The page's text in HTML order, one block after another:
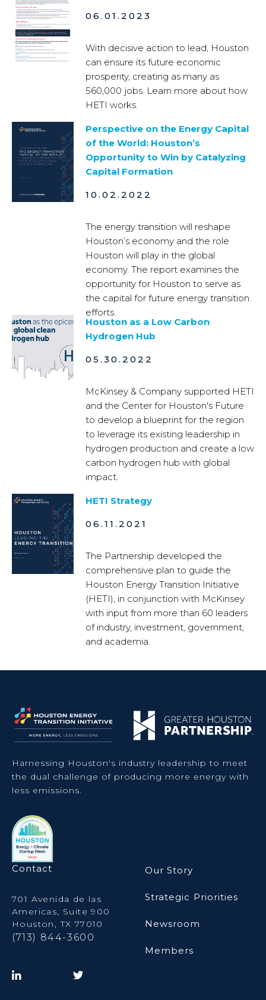
06.01.2023
With decisive action to lead, Houston
can ensure its future economic
prosperity, creating as many as
560,000 jobs. Learn more about how
HETI works.
Perspective on the Energy Capital
of the World: Houston’s
Opportunity to Win by Catalyzing
Capital Formation
10.02.2022
The energy transition will reshape
Houston’s economy and the role
Houston will play in the global
economy. The report examines the
opportunity for Houston to serve as
the capital for future energy transition
efforts.
Houston as a Low Carbon
Hydrogen Hub
05.30.2022
McKinsey & Company supported HETI
and the Center for Houston's Future
to develop a blueprint for the region
to leverage its existing leadership in
hydrogen production and create a low
carbon hydrogen hub with global
impact.
HETI Strategy
06.11.2021
The Partnership developed the
comprehensive plan to guide the
Houston Energy Transition Initiative
(HETI), in conjunction with McKinsey
with input from more than 60 leaders
of industry, investment, government,
and academia.
Harnessing Houston's industry leadership to meet
the dual challenge of producing more energy with
less emissions.
Contact
701 Avenida de las
Americas, Suite 900
Houston, TX 77010
(713) 844-3600
Our Story
Strategic Priorities
Newsroom
Members